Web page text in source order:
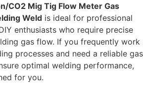
CO2 Mig Tig Flow Meter Gas
Weld is ideal for professional
enthusiasts who require precise
gas flow. If you frequently work
processes and need a reliable gas
optimal welding performance,
for you.